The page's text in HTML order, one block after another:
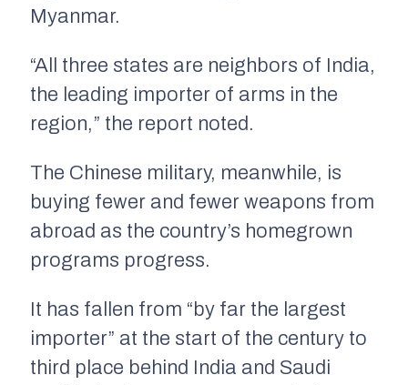
Myanmar.
“All three states are neighbors of India,
the leading importer of arms in the
region,” the report noted.
The Chinese military, meanwhile, is
buying fewer and fewer weapons from
abroad as the country’s homegrown
programs progress.
It has fallen from “by far the largest
importer” at the start of the century to
third place behind India and Saudi